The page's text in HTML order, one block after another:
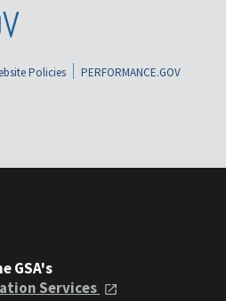
Policies
PERFORMANCE.GOV
GSA's
Services